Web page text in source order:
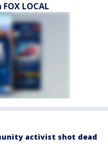
LOCAL
activist shot dead